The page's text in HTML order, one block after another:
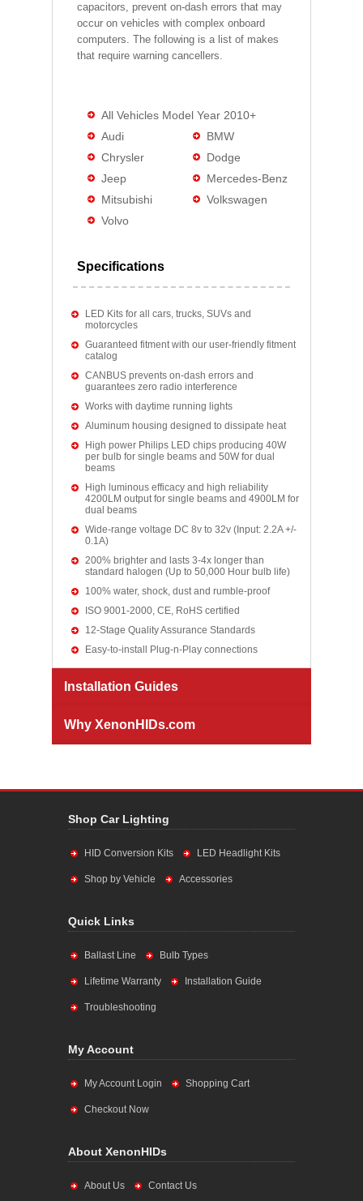
capacitors, prevent on-dash errors that may
occur on vehicles with complex onboard
computers. The following is a list of makes
that require warning cancellers.
All Vehicles Model Year 2010+
Audi
BMW
Chrysler
Dodge
Jeep
Mercedes-Benz
Mitsubishi
Volkswagen
Volvo
Specifications
LED Kits for all cars, trucks, SUVs and
motorcycles
Guaranteed fitment with our user-friendly fitment
catalog
CANBUS prevents on-dash errors and
guarantees zero radio interference
Works with daytime running lights
Aluminum housing designed to dissipate heat
High power Philips LED chips producing 40W
per bulb for single beams and 50W for dual
beams
High luminous efficacy and high reliability
4200LM output for single beams and 4900LM for
dual beams
Wide-range voltage DC 8v to 32v (Input: 2.2A +/-
0.1A)
200% brighter and lasts 3-4x longer than
standard halogen (Up to 50,000 Hour bulb life)
100% water, shock, dust and rumble-proof
ISO 9001-2000, CE, RoHS certified
12-Stage Quality Assurance Standards
Easy-to-install Plug-n-Play connections
Installation Guides
Why XenonHIDs.com
Shop Car Lighting
HID Conversion Kits LED Headlight Kits
Shop by Vehicle Accessories
Quick Links
Ballast Line Bulb Types
Lifetime Warranty Installation Guide
Troubleshooting
My Account
My Account Login Shopping Cart
Checkout Now
About XenonHIDs
About Us Contact Us